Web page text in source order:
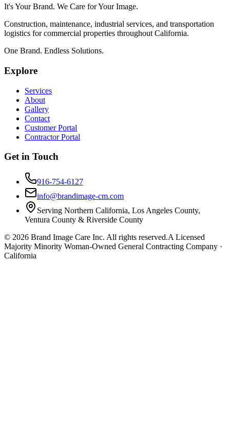
It's YourBrand. We Care for Your Image.
Construction, maintenance, industrial services, and transportation
logistics for commercial properties throughout California.
One Brand. Endless Solutions.
Explore
Services
About
Gallery
Contact
Customer Portal
Contractor Portal
Get in Touch
916-754-6127
info@brandimage-cm.com
Serving Northern California, Los Angeles County,
Ventura County & Riverside County
© 2026 Brand Image Care Inc. All rights reserved.A Licensed
Majority Minority Woman-Owned General Contracting Company ·
California